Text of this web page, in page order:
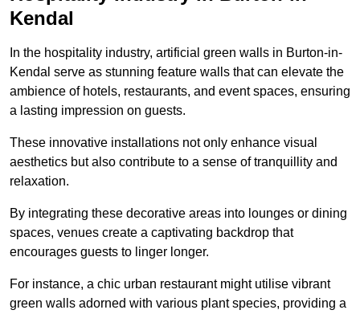
Kendal
In the hospitality industry, artificial green walls in Burton-in-
Kendal serve as stunning feature walls that can elevate the
ambience of hotels, restaurants, and event spaces, ensuring
a lasting impression on guests.
These innovative installations not only enhance visual
aesthetics but also contribute to a sense of tranquillity and
relaxation.
By integrating these decorative areas into lounges or dining
spaces, venues create a captivating backdrop that
encourages guests to linger longer.
For instance, a chic urban restaurant might utilise vibrant
green walls adorned with various plant species, providing a